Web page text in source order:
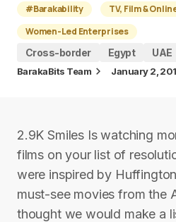
#Barakability
TV, Film &
Women-Led Enterprises
Cross-border
Egypt UAE
BarakaBits Team January 2,
2.9K Smiles Is watching
films on your list of
were inspired by
must-see movies from the
thought we would make a